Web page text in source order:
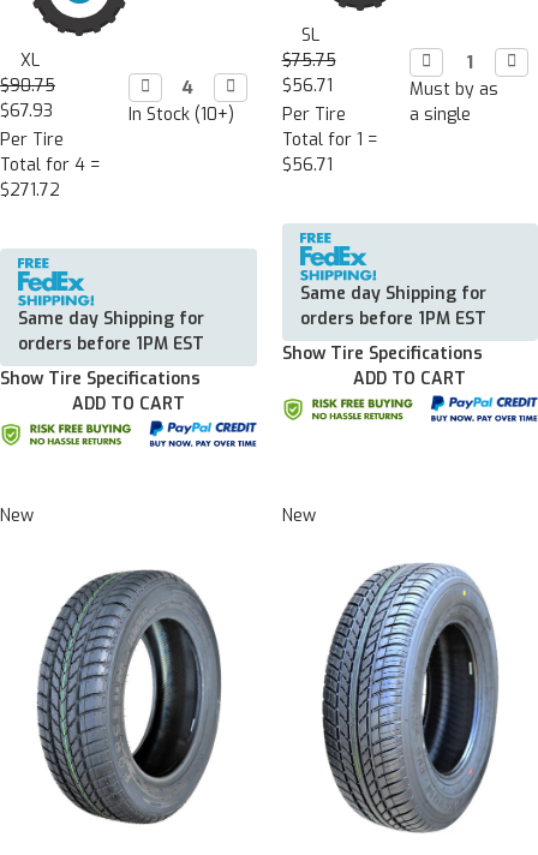
XL
$90.75
$67.93
Per Tire
Total for 4 =
$271.72
Decrease
Quantity:
 Increase
Quantity:

In Stock (10+)
Same day Shipping for
orders before 1PM EST
Show Tire Specifications
ADD TO CART
SL
$75.75
$56.71
Per Tire
Total for 1 =
$56.71
Decrease
Quantity:


Must by as
a single
Same day Shipping for
orders before 1PM EST
Show Tire Specifications
ADD TO CART
New New